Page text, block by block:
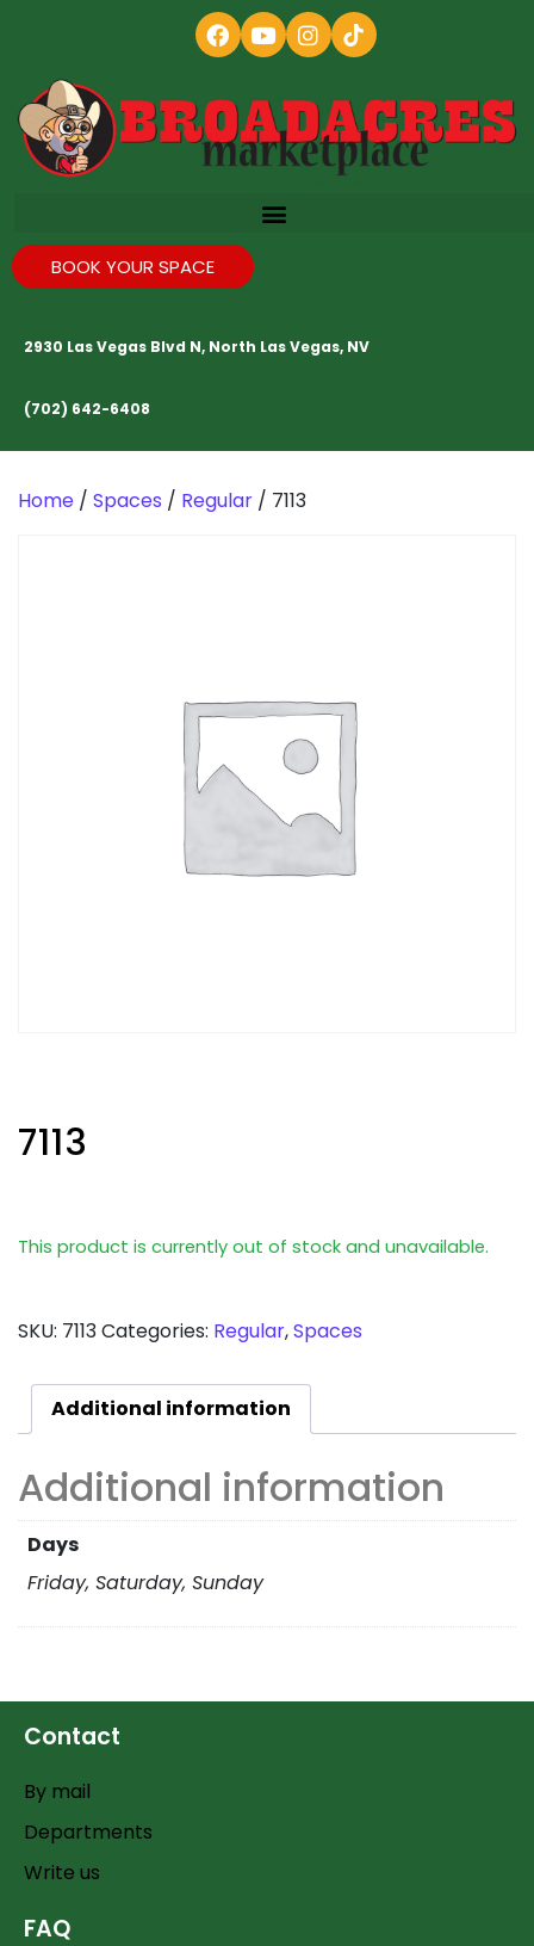
BOOK YOUR SPACE
2930 Las Vegas Blvd N, North Las Vegas, NV
(702) 642-6408
Home / Spaces / Regular / 7113
7113
This product is currently out of stock and unavailable.
SKU: 7113Categories: Regular,Spaces
Additional information
Additional information
Days
Friday, Saturday, Sunday
Contact
By mail
Departments
Write us
FAQ